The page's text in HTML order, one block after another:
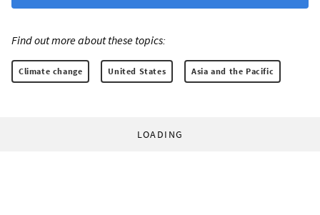
Find out more about these topics:
Climate change United States Asia and the Pacific
LOADING